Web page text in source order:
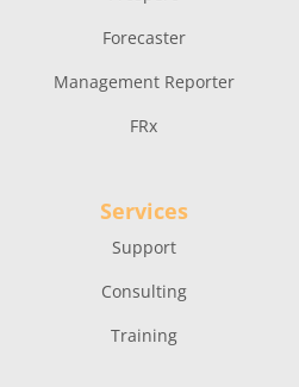
Forecaster
Management Reporter
FRx
Services
Support
Consulting
Training